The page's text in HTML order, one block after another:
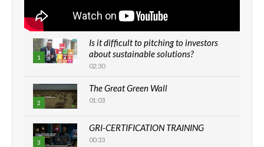
1
Is it difficult to pitching to investors
about sustainable solutions?
02:30
2
The Great Green Wall
01:03
3
GRI-CERTIFICATION TRAINING
00:33